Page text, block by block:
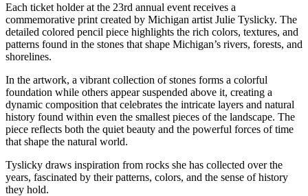
Each ticket holder at the 23rd annual event receives a
commemorative print created by Michigan artist Julie Tyslicky. The
detailed colored pencil piece highlights the rich colors, textures, and
patterns found in the stones that shape Michigan’s rivers, forests, and
shorelines.
In the artwork, a vibrant collection of stones forms a colorful
foundation while others appear suspended above it, creating a
dynamic composition that celebrates the intricate layers and natural
history found within even the smallest pieces of the landscape. The
piece reflects both the quiet beauty and the powerful forces of time
that shape the natural world.
Tyslicky draws inspiration from rocks she has collected over the
years, fascinated by their patterns, colors, and the sense of history
they hold.